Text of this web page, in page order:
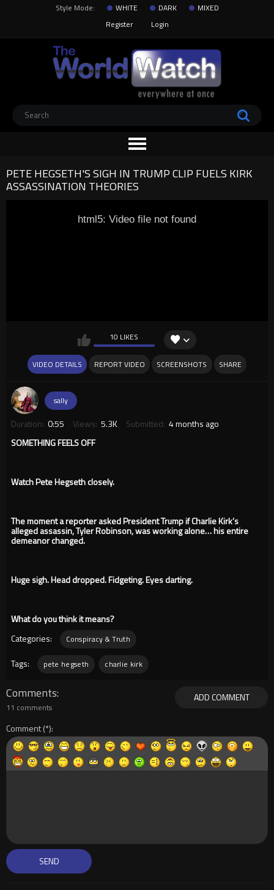
Style Mode: WHITE DARK
MIXED
Register
Login
PETE HEGSETH'S SIGH IN TRUMP CLIP FUELS KIRK
ASSASSINATION THEORIES
html5: Video file not found
10 LIKES
VIDEO DETAILS REPORT VIDEO SCREENSHOTS SHARE
sally
Duration: 0:55 Views: 5.3K Submitted: 4 months ago
SOMETHING FEELS OFF
Watch Pete Hegseth closely.
The moment a reporter asked President Trump if Charlie Kirk’s
alleged assassin, Tyler Robinson, was working alone… his entire
demeanor changed.
Huge sigh. Head dropped. Fidgeting. Eyes darting.
What do you think it means?
Categories:
Conspiracy & Truth
Tags: pete hegseth charlie kirk
ADD COMMENT
Comments
11 comments
Comment